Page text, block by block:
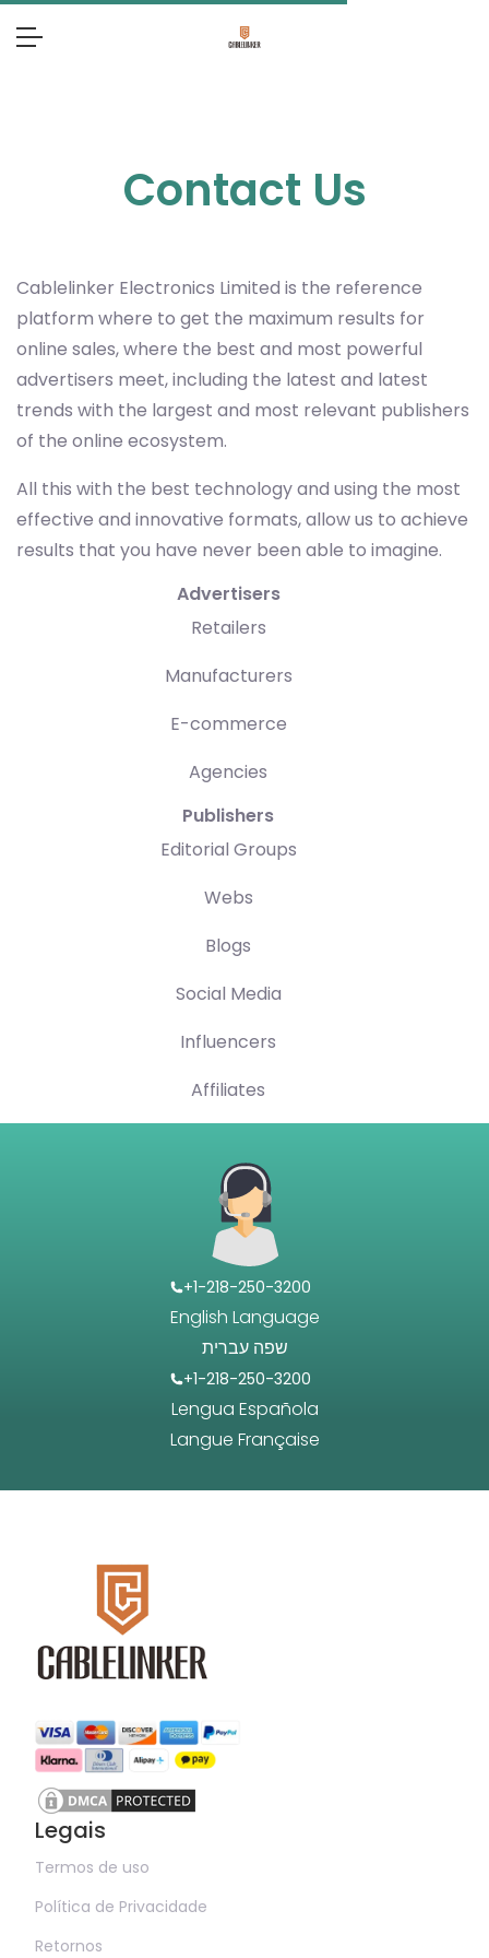
Contact Us
Cablelinker Electronics Limited is the reference
platform where to get the maximum results for
online sales, where the best and most powerful
advertisers meet, including the latest and latest
trends with the largest and most relevant publishers
of the online ecosystem.
All this with the best technology and using the most
effective and innovative formats, allow us to achieve
results that you have never been able to imagine.
Advertisers
Retailers
Manufacturers
E-commerce
Agencies
Publishers
Editorial Groups
Webs
Blogs
Social Media
Influencers
Affiliates
+1-218-250-3200
English Language
שפה עברית
+1-218-250-3200
Lengua Española
Langue Française
Legais
Termos de uso
Política de Privacidade
Retornos